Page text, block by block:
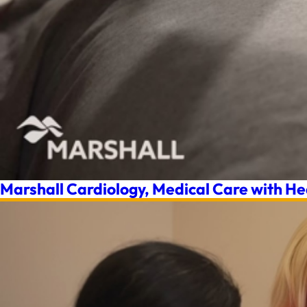
Marshall Cardiology, Medical Care with